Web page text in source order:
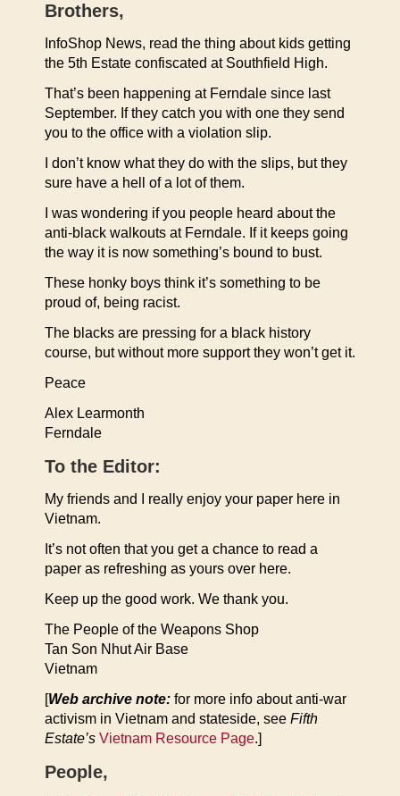
Brothers,
InfoShop News, read the thing about kids getting
the 5th Estate confiscated at Southfield High.
That’s been happening at Ferndale since last
September. If they catch you with one they send
you to the office with a violation slip.
I don’t know what they do with the slips, but they
sure have a hell of a lot of them.
I was wondering if you people heard about the
anti-black walkouts at Ferndale. If it keeps going
the way it is now something’s bound to bust.
These honky boys think it’s something to be
proud of, being racist.
The blacks are pressing for a black history
course, but without more support they won’t get it.
Peace
Alex Learmonth
Ferndale
To the Editor:
My friends and I really enjoy your paper here in
Vietnam.
It’s not often that you get a chance to read a
paper as refreshing as yours over here.
Keep up the good work. We thank you.
The People of the Weapons Shop
Tan Son Nhut Air Base
Vietnam
[Web archive note: for more info about anti-war
activism in Vietnam and stateside, see Fifth
Estate’s Vietnam Resource Page.]
People,